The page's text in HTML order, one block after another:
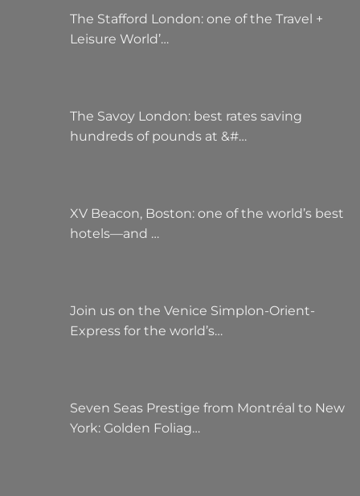
The Stafford London: one of the Travel +
Leisure World’…
The Savoy London: best rates saving
hundreds of pounds at &#…
XV Beacon, Boston: one of the world’s best
hotels—and …
Join us on the Venice Simplon-Orient-
Express for the world’s…
Seven Seas Prestige from Montréal to New
York: Golden Foliag…